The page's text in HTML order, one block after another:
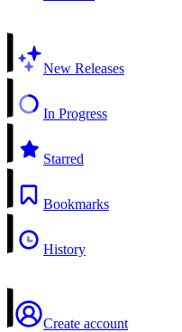
New Releases
In Progress
Starred
Bookmarks
History
Create account